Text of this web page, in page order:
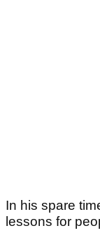
In his spare
lessons for